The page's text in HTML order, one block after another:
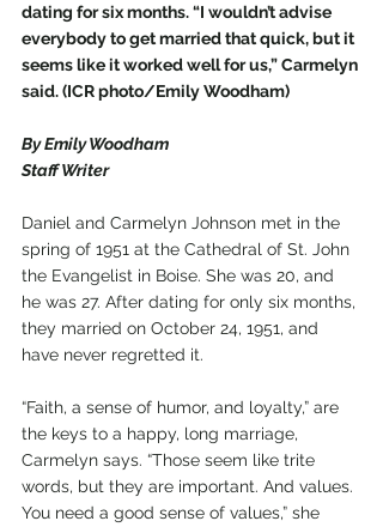
dating for six months. “I wouldn’t advise
everybody to get married that quick, but it
seems like it worked well for us,” Carmelyn
said. (ICR photo/Emily Woodham)
By Emily Woodham
Staff Writer
Daniel and Carmelyn Johnson met in the
spring of 1951 at the Cathedral of St. John
the Evangelist in Boise. She was 20, and
he was 27. After dating for only six months,
they married on October 24, 1951, and
have never regretted it.
“Faith, a sense of humor, and loyalty,” are
the keys to a happy, long marriage,
Carmelyn says. “Those seem like trite
words, but they are important. And values.
You need a good sense of values,” she